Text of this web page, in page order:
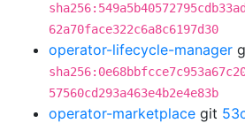
62a70face322c6a8c6197d30
operator-lifecycle-manager
57560cd293a463e4b2e4e83b
operator-marketplace git